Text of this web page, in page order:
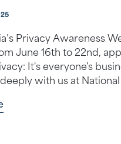
Privacy Awareness
June 16th to 22nd,
It's everyone's
with us at